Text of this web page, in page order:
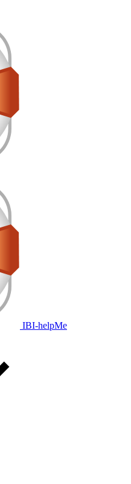
IBI-helpMe